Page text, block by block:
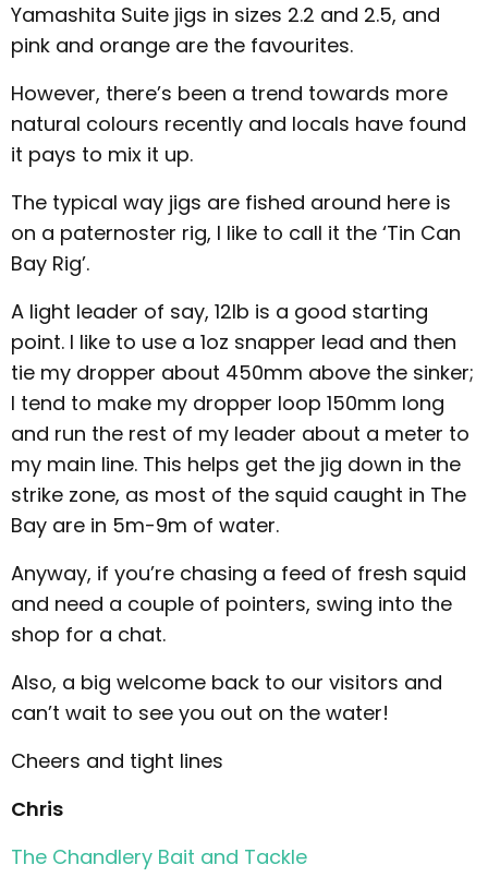
Yamashita Suite jigs in sizes 2.2 and 2.5, and
pink and orange are the favourites.
However, there’s been a trend towards more
natural colours recently and locals have found
it pays to mix it up.
The typical way jigs are fished around here is
on a paternoster rig, I like to call it the ‘Tin Can
Bay Rig’.
A light leader of say, 12lb is a good starting
point. I like to use a 1oz snapper lead and then
tie my dropper about 450mm above the sinker;
I tend to make my dropper loop 150mm long
and run the rest of my leader about a meter to
my main line. This helps get the jig down in the
strike zone, as most of the squid caught in The
Bay are in 5m-9m of water.
Anyway, if you’re chasing a feed of fresh squid
and need a couple of pointers, swing into the
shop for a chat.
Also, a big welcome back to our visitors and
can’t wait to see you out on the water!
Cheers and tight lines
Chris
The Chandlery Bait and Tackle